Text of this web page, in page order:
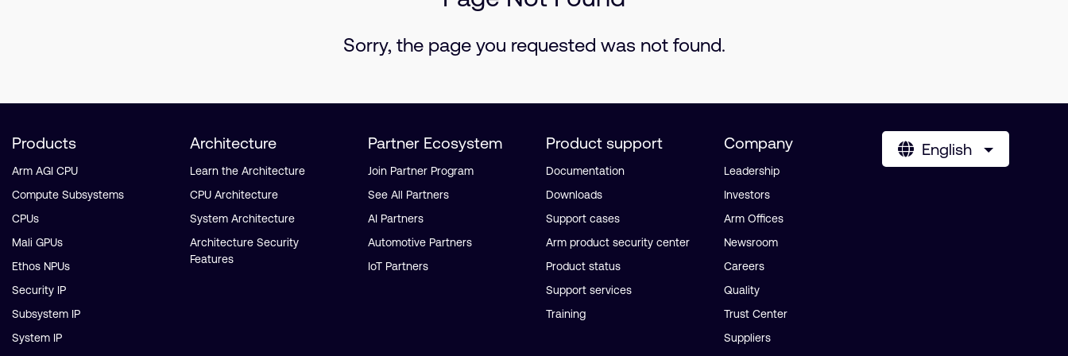
Sorry, the page you requested was not found.
Products
Arm AGI CPU
Compute Subsystems
CPUs
Mali GPUs
Ethos NPUs
Security IP
Subsystem IP
System IP
Architecture
Learn the Architecture
CPU Architecture
System Architecture
Architecture Security
Features
Partner Ecosystem
Join Partner Program
See All Partners
AI Partners
Automotive Partners
IoT Partners
Product support
Documentation
Downloads
Support cases
Arm product security center
Product status
Support services
Training
Company
Leadership
Investors
Arm Offices
Newsroom
Careers
Quality
Trust Center
Suppliers
English